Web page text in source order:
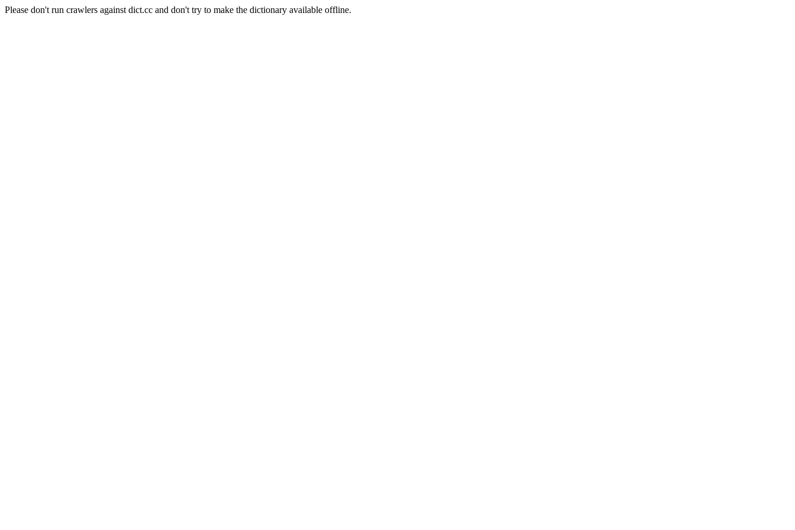
Please don't run crawlers against dict.cc and don't try to make the dictionary available offline.